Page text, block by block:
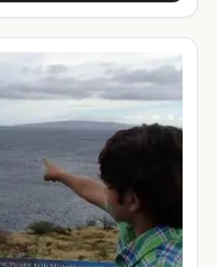
for visitors of all ages
you should definitely
delicacies on